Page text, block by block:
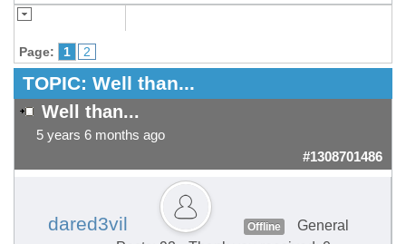
Page: 1 2
TOPIC: Well than...
Well than...
5 years 6 months ago
#1308701486
dared3vil Offline
General